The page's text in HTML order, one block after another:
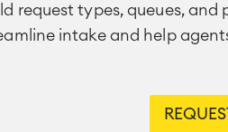
request types, queues, and
intake and help